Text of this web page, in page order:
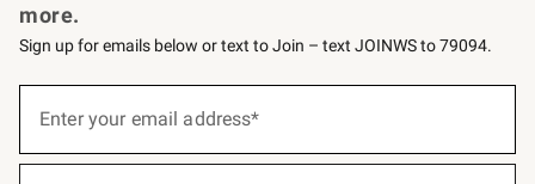
more.
Sign up for emails below or text to Join – text JOINWS to 79094.
below
Enter your email address*